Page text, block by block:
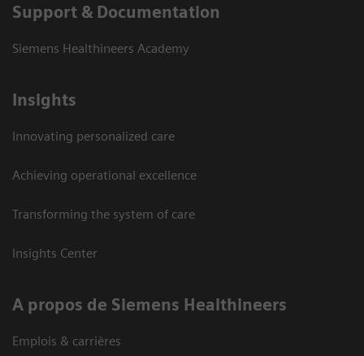
Support & Documentation
Siemens Healthineers Academy
Insights
Innovating personalized care
Achieving operational excellence
Transforming the system of care
Insights Center
A propos de Siemens Healthineers
Emplois & carrières